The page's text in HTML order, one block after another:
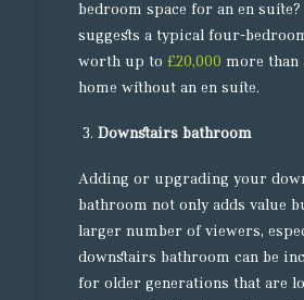
bedroom space for an en suite?
suggests a typical four-
worth up to £20,000 more than
home without an en suite.
Downstairs bathroom
Adding or upgrading your
bathroom not only adds value
larger number of viewers,
downstairs bathroom can be
for older generations that are